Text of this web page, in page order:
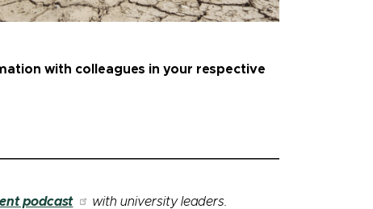
with colleagues in your respective
podcast with university leaders.